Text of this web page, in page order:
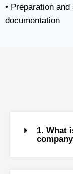
• Preparation
documentation
1. What